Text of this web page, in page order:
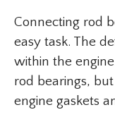
Connecting rod
easy task. The
within the
rod bearings,
engine gaskets